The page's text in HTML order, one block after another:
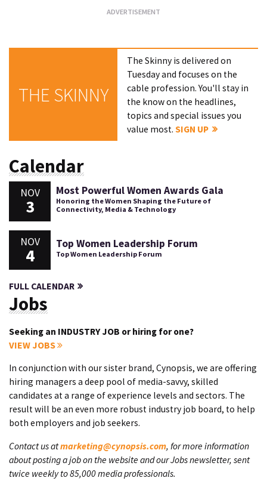
THE SKINNY
The Skinny is delivered on
Tuesday and focuses on the
cable profession. You'll stay in
the know on the headlines,
topics and special issues you
value most.SIGN UP
Calendar
NOV
3
Most Powerful Women Awards Gala
Honoring the Women Shaping the Future of
Connectivity, Media & Technology
NOV
4
Top Women Leadership Forum
Top Women Leadership Forum
FULL CALENDAR
Jobs
Seeking an INDUSTRY JOB or hiring for one?
VIEW JOBS
In conjunction with our sister brand, Cynopsis, we are offering
hiring managers a deep pool of media-savvy, skilled
candidates at a range of experience levels and sectors. The
result will be an even more robust industry job board, to help
both employers and job seekers.
Contact us atmarketing@cynopsis.com, for more information
about posting a job on the website and our Jobs newsletter, sent
twice weekly to 85,000 media professionals.